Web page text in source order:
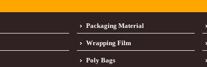
Packaging Material
Wrapping Film
Poly Bags